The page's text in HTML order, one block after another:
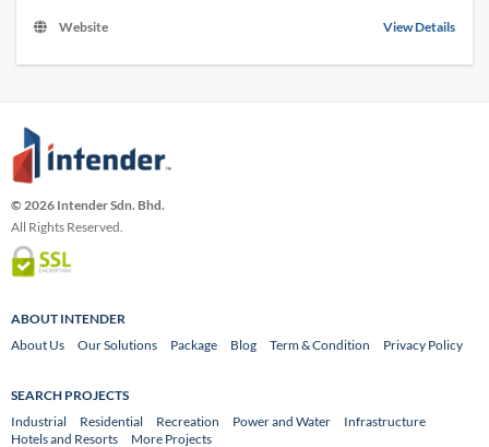
Website
View Details
© 2026 Intender Sdn. Bhd.
All Rights Reserved.
ABOUT INTENDER
About Us
Our Solutions Package Blog Term & Condition Privacy Policy
SEARCH PROJECTS
Industrial
Residential Recreation Power and Water
Infrastructure
Hotels and Resorts
More Projects